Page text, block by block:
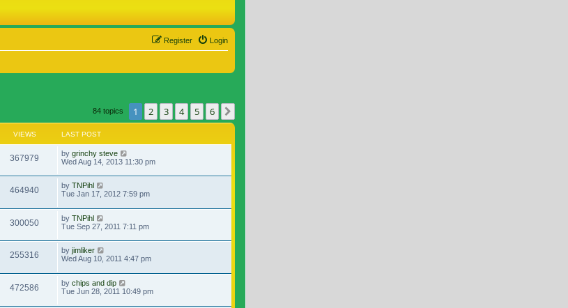
Login
Register
84 topics 1 2 3 4 5 6
VIEWS LAST POST
367979 by grinchy steve
Wed Aug 14, 2013 11:30 pm
464940 by TNPihl
Tue Jan 17, 2012 7:59 pm
300050 by TNPihl
Tue Sep 27, 2011 7:11 pm
255316 by jimliker
Wed Aug 10, 2011 4:47 pm
472586 by chips and dip
Tue Jun 28, 2011 10:49 pm